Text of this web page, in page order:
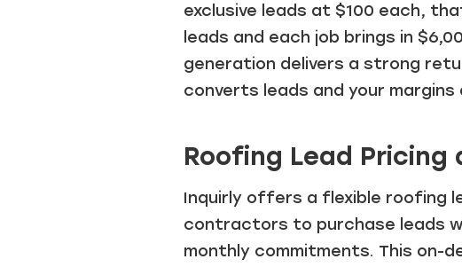
exclusive leads at $100 each,
leads and each job brings in
generation delivers a strong
converts leads and your
Roofing Lead Pricing
Inquirly offers a flexible roofing
contractors to purchase leads
monthly commitments. This on-